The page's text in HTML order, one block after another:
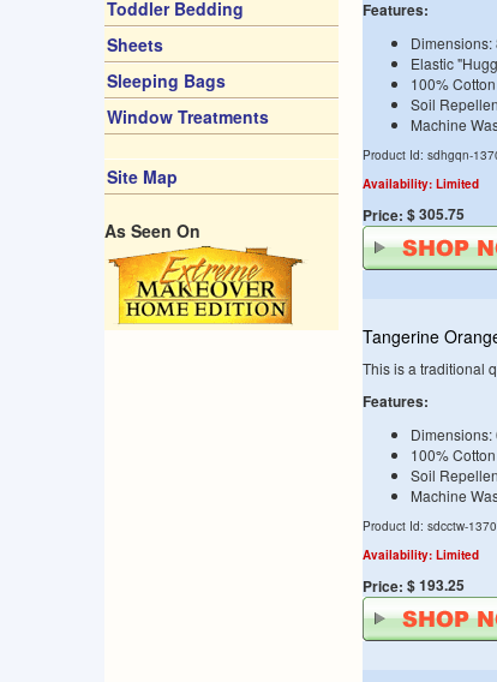
Features:
Dimensions:
Elastic
100%
Soil
Machine
Product Id: sdhgqn-
Availability: Limited
Price: $ 305.75
Tangerine
This is a traditional
Features:
Dimensions:
100% Cotton
Soil
Machine
Product Id: sdcctw-
Availability: Limited
Price: $ 193.25
Toddler Bedding
Sheets
Sleeping Bags
Window Treatments
Site Map
As Seen On